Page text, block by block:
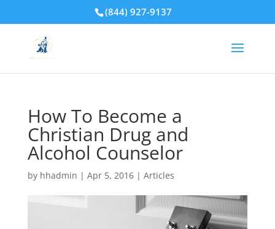
(844) 927-9137
How To Become a
Christian Drug and
Alcohol Counselor
by hhadmin | Apr 5, 2016| Articles